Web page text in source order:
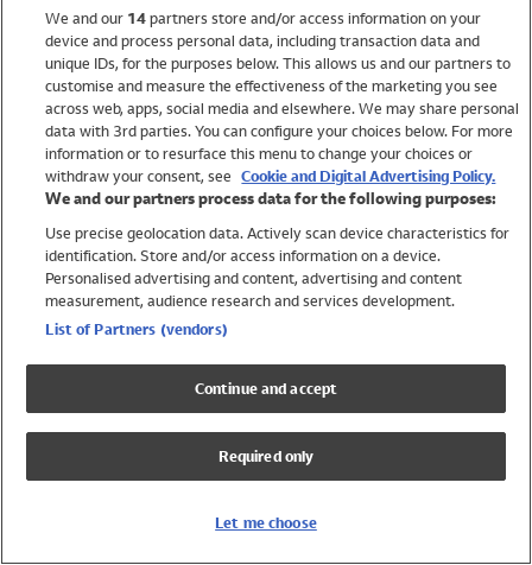
Brands
Trending
Shop All Holiday Shop
Swimwear
Womens Swimwear
Mens Swimwear
Girls Swimwear
UPF 50+ Swimwear
Lycra Extra Life Swimwear
We and our 14partners store and/or access information on your
device and process personal data, including transaction data and
unique IDs, for the purposes below. This allows us and our partners to
customise and measure the effectiveness of the marketing you see
across web, apps, social media and elsewhere. We may share personal
data with 3rd parties. You can configure your choices below. For more
information or to resurface this menu to change your choices or
withdraw your consent, see Cookie and Digital Advertising Policy.
We and our partners process data for the following purposes:
Use precise geolocation data. Actively scan device characteristics for
identification. Store and/or access information on a device.
Personalised advertising and content, advertising and content
measurement, audience research and services development.
List of Partners (vendors)
Continue and accept
Required only
Let me choose